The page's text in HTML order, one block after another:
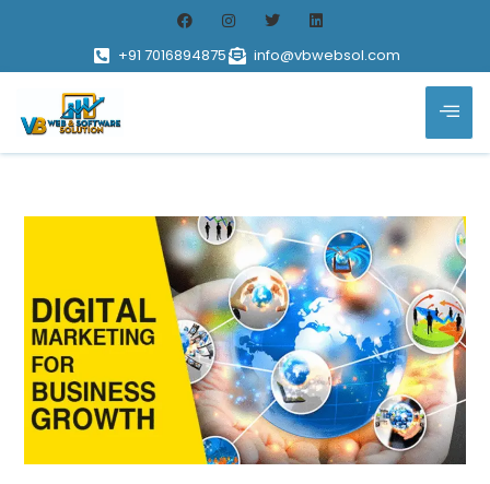
+91 7016894875 info@vbwebsol.com